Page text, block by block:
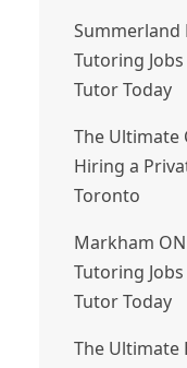
Summerland
Tutoring
Tutor Today
The Ultimate
Hiring a
Toronto
Markham
Tutoring
Tutor Today
The Ultimate